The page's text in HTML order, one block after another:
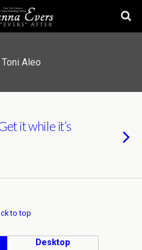
Toni Aleo
it while it’s
to top
Desktop